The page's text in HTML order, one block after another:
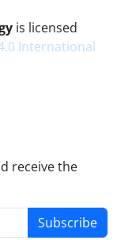
is licensed
International
receive the
Subscribe